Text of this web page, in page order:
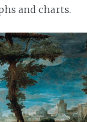
and charts.